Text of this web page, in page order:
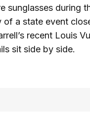
sunglasses during
of a state event
recent Louis
sit side by side.